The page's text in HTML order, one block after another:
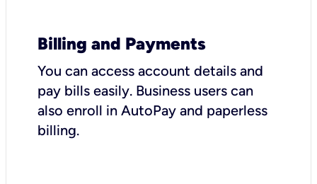
Billing and Payments
You can access account details and
pay bills easily. Business users can
also enroll in AutoPay and paperless
billing.